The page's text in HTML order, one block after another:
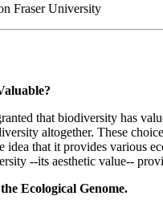
Fraser University
that biodiversity has
altogether. These
idea that it provides various
--its aesthetic value--
Ecological Genome.